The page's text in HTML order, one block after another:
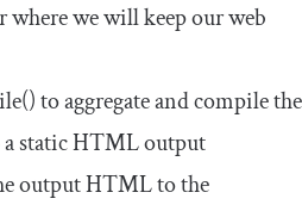
where we will keep our web
()to aggregate and compile the
a static HTML output
output HTML to the